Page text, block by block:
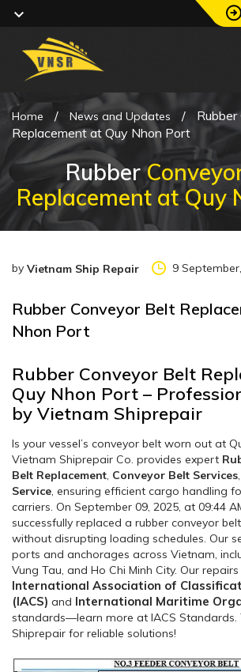
Home / News and Updates /
Replacement at Quy Nhon Port
Rubber
Replacement at Quy
by Vietnam Ship Repair 9
Rubber Conveyor Belt
Nhon Port
Rubber Conveyor Belt
Quy Nhon Port –
by Vietnam Shiprepair
Is your vessel’s conveyor belt worn out at
Vietnam Shiprepair Co. provides expert
Belt Replacement, Conveyor Belt Services
Service, ensuring efficient cargo handling
carriers. On September 09, 2025, at 09:44
successfully replaced a rubber conveyor
without disrupting loading schedules. Our
ports and anchorages across Vietnam,
Vung Tau, and Ho Chi Minh City. Our
International Association of
(IACS) and International Maritime
standards—learn more at IACS Standards.
Shiprepair for reliable solutions!